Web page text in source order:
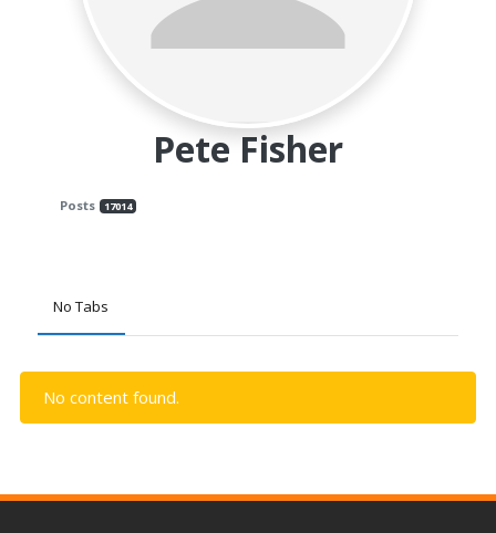
Pete Fisher
Posts 17014
No Tabs
No content found.